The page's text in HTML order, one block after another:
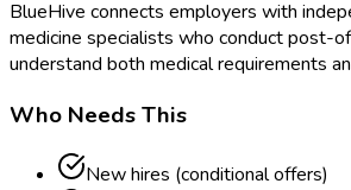
BlueHive connects employers with
medicine specialists who conduct post-
understand both medical requirements
Who Needs This
New hires (conditional offers)